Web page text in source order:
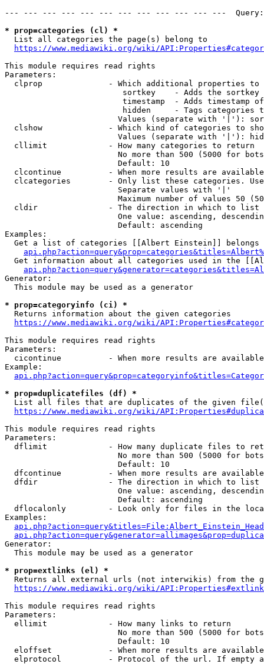
--- --- --- --- --- --- --- --- --- --- --- ---
* prop=categories (cl) *
  List all categories the page(s) belong to
https://www.mediawiki.org/wiki/
This module requires read rights
Parameters:
clprop              - Which additional properties to
sortkey    - Adds the
timestamp  - Adds timestamp
hidden     - Tags categories
Values (separate with '|'):
clshow              - Which kind of categories to
Values (separate with '|'):
  cllimit             - How many categories to return
No more than 500 (5000 for
                        Default: 10
clcontinue          - When more results are
clcategories        - Only list these categories.
                        Separate values with '|'
Maximum number of values 50
  cldir               - The direction in which to list
One value: ascending,
                        Default: ascending
Examples:
Get a list of categories [[Albert Einstein]] belongs
Get information about all categories used in the
Generator:
  This module may be used as a generator
* prop=categoryinfo (ci) *
  Returns information about the given categories
https://www.mediawiki.org/wiki/
This module requires read rights
Parameters:
cicontinue          - When more results are
Example:
* prop=duplicatefiles (df) *
List all files that are duplicates of the given
https://www.mediawiki.org/wiki/
This module requires read rights
Parameters:
dflimit             - How many duplicate files to
No more than 500 (5000 for
                        Default: 10
dfcontinue          - When more results are
  dfdir               - The direction in which to list
One value: ascending,
                        Default: ascending
dflocalonly         - Look only for files in the
Examples:
Generator:
  This module may be used as a generator
* prop=extlinks (el) *
Returns all external urls (not interwikis) from the
https://www.mediawiki.org/wiki/
This module requires read rights
Parameters:
  ellimit             - How many links to return
No more than 500 (5000 for
                        Default: 10
eloffset            - When more results are
elprotocol          - Protocol of the url. If empty